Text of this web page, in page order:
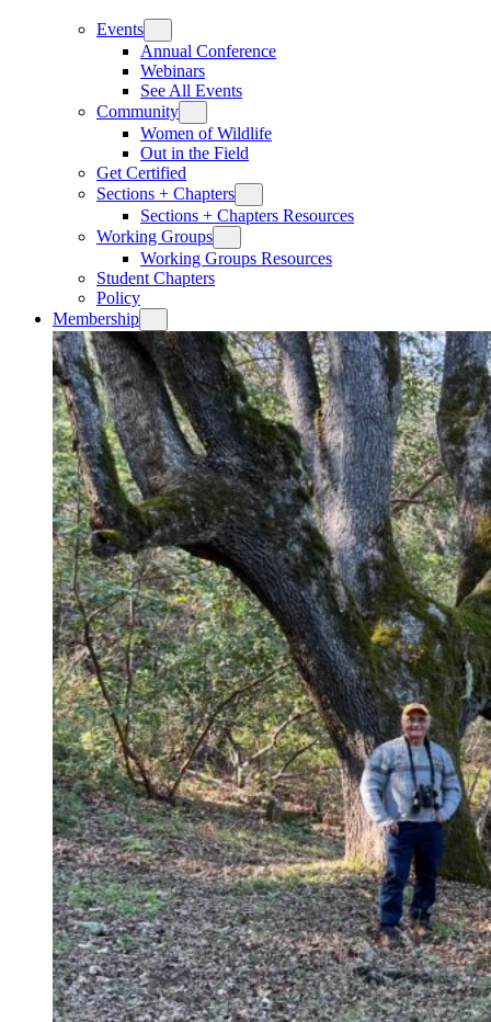
Events
Annual Conference
Webinars
See All Events
Community
Women of Wildlife
Out in the Field
Get Certified
Sections + Chapters
Sections + Chapters Resources
Working Groups
Working Groups Resources
Student Chapters
Policy
Membership